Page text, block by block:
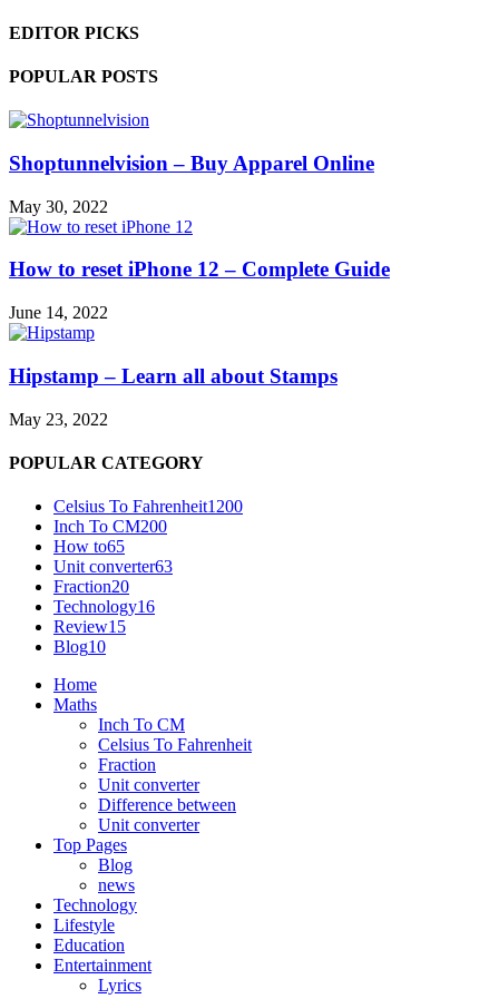
EDITOR PICKS
POPULAR POSTS
Shoptunnelvision – Buy Apparel Online
May 30, 2022
How to reset iPhone 12 – Complete Guide
June 14, 2022
Hipstamp – Learn all about Stamps
May 23, 2022
POPULAR CATEGORY
Celsius To Fahrenheit1200
Inch To CM200
How to65
Unit converter63
Fraction20
Technology16
Review15
Blog10
Home
Maths
Inch To CM
Celsius To Fahrenheit
Fraction
Unit converter
Difference between
Unit converter
Top Pages
Blog
news
Technology
Lifestyle
Education
Entertainment
Lyrics